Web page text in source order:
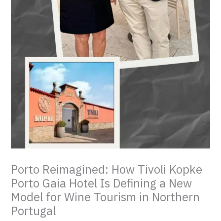
Porto Reimagined: How Tivoli Kopke
Porto Gaia Hotel Is Defining a New
Model for Wine Tourism in Northern
Portugal